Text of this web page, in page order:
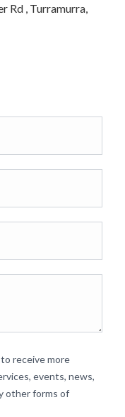
Rd , Turramurra,
receive more
events, news,
other forms of